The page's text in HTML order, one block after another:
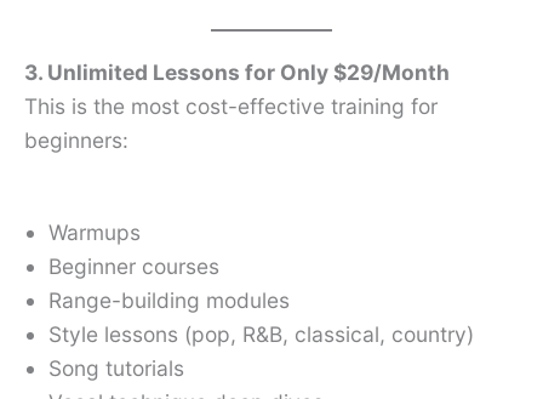
3. Unlimited Lessons for Only $29/Month
This is the most cost-effective training for
beginners:
Warmups
Beginner courses
Range-building modules
Style lessons (pop, R&B, classical, country)
Song tutorials